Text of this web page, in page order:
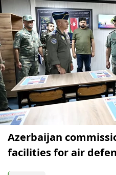
Azerbaijan
facilities for air